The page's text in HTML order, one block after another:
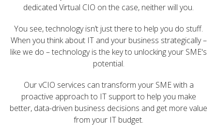
dedicated Virtual CIO on the case, neither will you.
You see, technology isn’t just there to help you do stuff.
When you think about IT and your business strategically –
like we do – technology is the key to unlocking your SME's
potential.
Our vCIO services can transform your SME with a
proactive approach to IT support to help you make
better, data-driven business decisions and get more value
from your IT budget.